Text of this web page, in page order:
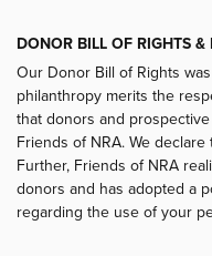
DONOR BILL OF RIGHTS
Our Donor Bill of Rights
philanthropy merits the
that donors and
Friends of NRA. We
Further, Friends of NRA
donors and has adopted a
regarding the use of your